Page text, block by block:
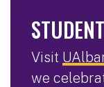
Visit
we